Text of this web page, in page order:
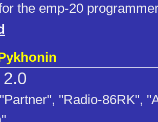
the emp-20
2.0
"Radio-86RK",